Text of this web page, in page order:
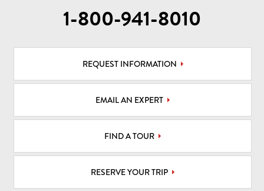
1-800-941-8010
REQUEST INFORMATION
EMAIL AN EXPERT
FIND A TOUR
RESERVE YOUR TRIP